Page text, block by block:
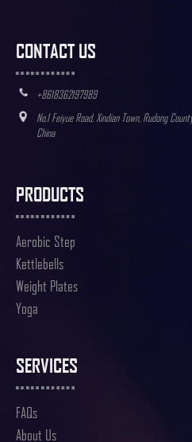
CONTACT US
+8618362197989
No.1 Feiyue Road, Xindian Town, Rudong
China
PRODUCTS
Aerobic Step
Kettlebells
Weight Plates
Yoga
SERVICES
FAQs
About Us